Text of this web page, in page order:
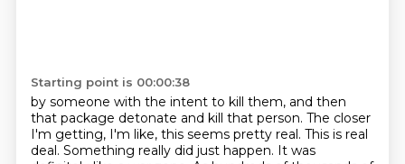
Starting point is 00:00:38
by someone with the intent to kill them, and then
that package detonate and kill that person. The closer
I'm getting, I'm like, this seems pretty real. This is real
deal. Something really did just happen. It was